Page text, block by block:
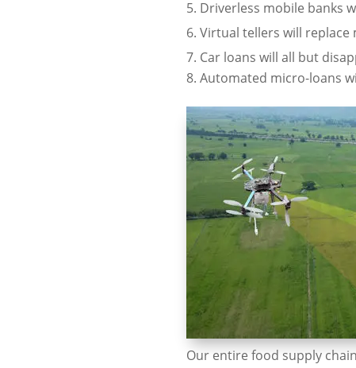
Driverless mobile banks
Virtual tellers will replace
Car loans will all but
Automated micro-loans
Our entire food supply